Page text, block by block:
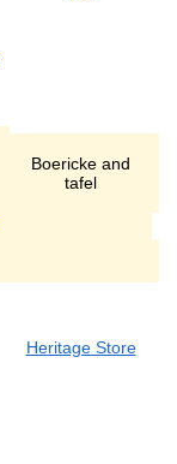
Boericke and
tafel
Heritage Store